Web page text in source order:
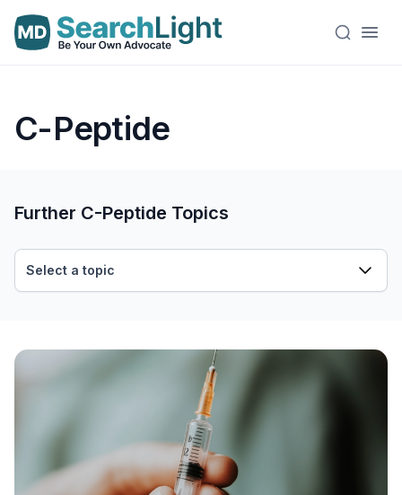
C-Peptide
Further C-Peptide Topics
Select a topic